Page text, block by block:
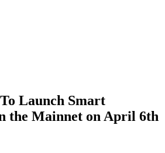
Launch Smart
the Mainnet on April 6th